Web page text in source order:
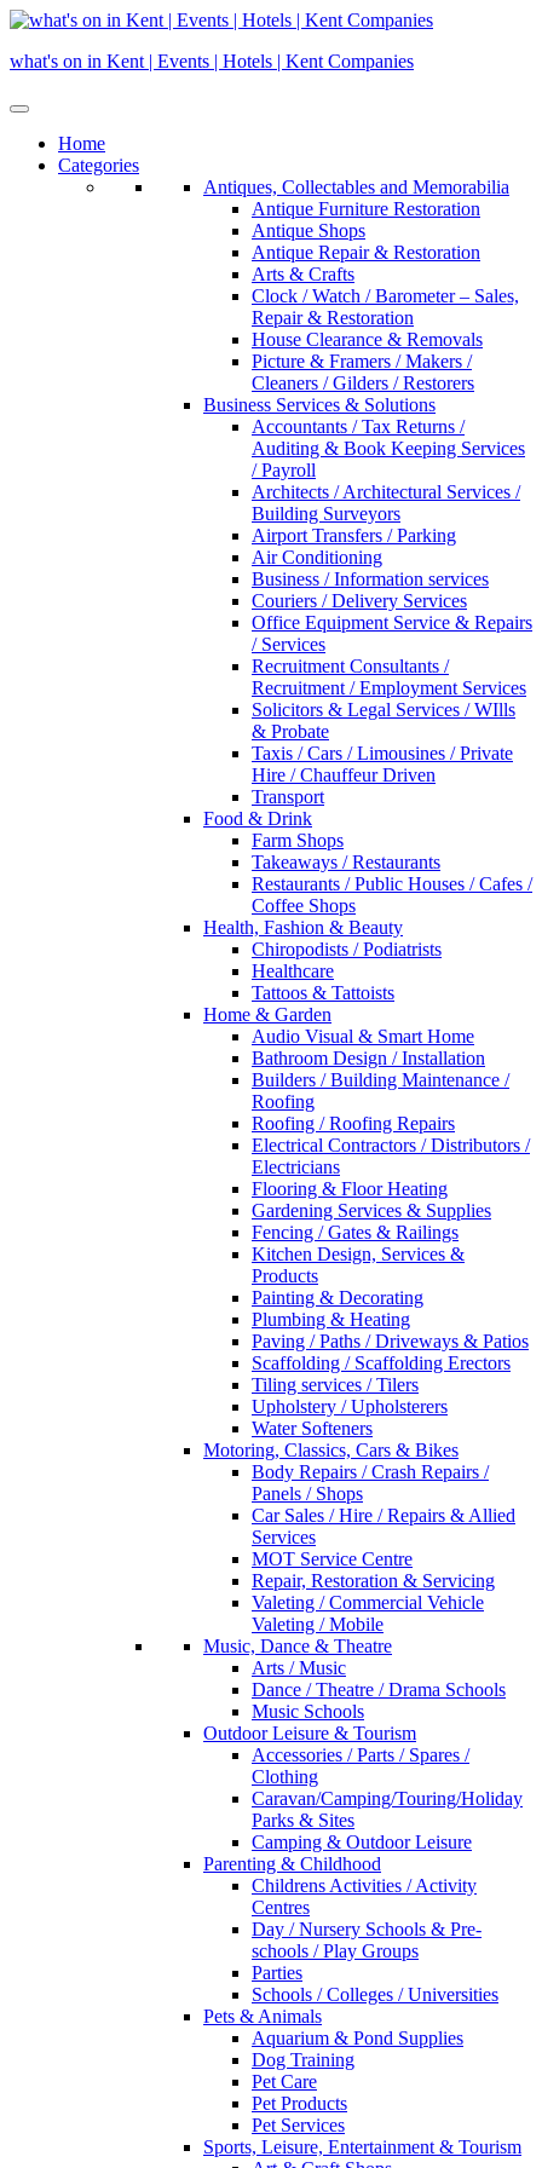
Skip
content
what's on in Kent | Events | Hotels | Kent Companies
Home
Categories
Antiques, Collectables and Memorabilia
Antique Furniture Restoration
Antique Shops
Antique Repair & Restoration
Arts & Crafts
Clock / Watch / Barometer – Sales,
Repair & Restoration
House Clearance & Removals
Picture & Framers / Makers /
Cleaners / Gilders / Restorers
Business Services & Solutions
Accountants / Tax Returns /
Auditing & Book Keeping Services
/ Payroll
Architects / Architectural Services /
Building Surveyors
Airport Transfers / Parking
Air Conditioning
Business / Information services
Couriers / Delivery Services
Office Equipment Service & Repairs
/ Services
Recruitment Consultants /
Recruitment / Employment Services
Solicitors & Legal Services / WIlls
& Probate
Taxis / Cars / Limousines / Private
Hire / Chauffeur Driven
Transport
Food & Drink
Farm Shops
Takeaways / Restaurants
Restaurants / Public Houses / Cafes /
Coffee Shops
Health, Fashion & Beauty
Chiropodists / Podiatrists
Healthcare
Tattoos & Tattoists
Home & Garden
Audio Visual & Smart Home
Bathroom Design / Installation
Builders / Building Maintenance /
Roofing
Roofing / Roofing Repairs
Electrical Contractors / Distributors /
Electricians
Flooring & Floor Heating
Gardening Services & Supplies
Fencing / Gates & Railings
Kitchen Design, Services &
Products
Painting & Decorating
Plumbing & Heating
Paving / Paths / Driveways & Patios
Scaffolding / Scaffolding Erectors
Tiling services / Tilers
Upholstery / Upholsterers
Water Softeners
Motoring, Classics, Cars & Bikes
Body Repairs / Crash Repairs /
Panels / Shops
Car Sales / Hire / Repairs & Allied
Services
MOT Service Centre
Repair, Restoration & Servicing
Valeting / Commercial Vehicle
Valeting / Mobile
Music, Dance & Theatre
Arts / Music
Dance / Theatre / Drama Schools
Music Schools
Outdoor Leisure & Tourism
Accessories / Parts / Spares /
Clothing
Caravan/Camping/Touring/Holiday
Parks & Sites
Camping & Outdoor Leisure
Parenting & Childhood
Childrens Activities / Activity
Centres
Day / Nursery Schools & Pre-
schools / Play Groups
Parties
Schools / Colleges / Universities
Pets & Animals
Aquarium & Pond Supplies
Dog Training
Pet Care
Pet Products
Pet Services
Sports, Leisure, Entertainment & Tourism